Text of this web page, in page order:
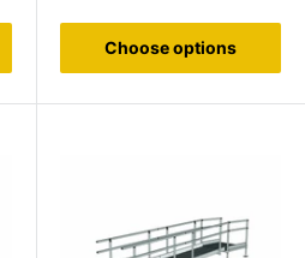
Choose options